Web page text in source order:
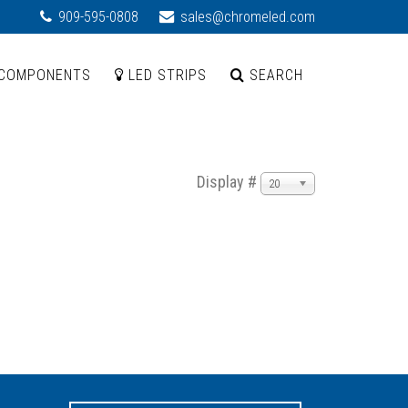
909-595-0808 sales@chromeled.com
LED STRIPS SEARCH
Display # 20